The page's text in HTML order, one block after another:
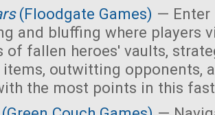
(Floodgate Games) — Enter
and bluffing where players
of fallen heroes' vaults,
items, outwitting opponents,
the most points in this